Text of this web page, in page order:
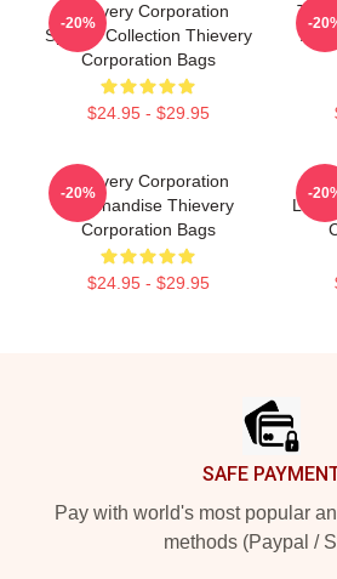
Thievery Corporation
Special Collection Thievery
Corporation Bags
$24.95 - $29.95
-20%
Art
-
Thievery Corporation
Merchandise Thievery
Corporation Bags
$24.95 - $29.95
-20% -
SAFE
Pay with world's most popular
methods (Paypal /